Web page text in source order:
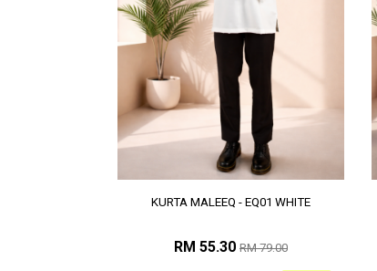
KURTA MALEEQ - EQ01 WHITE
RM 55.30 RM 79.00